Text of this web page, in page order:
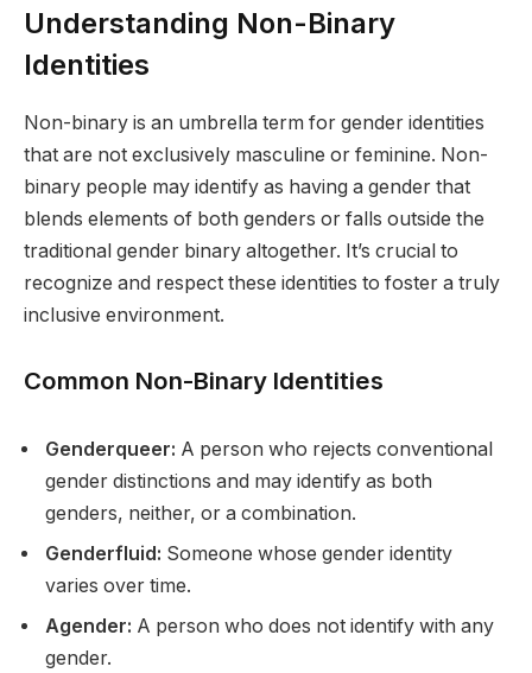
Understanding Non-Binary
Identities
Non-binary is an umbrella term for gender identities
that are not exclusively masculine or feminine. Non-
binary people may identify as having a gender that
blends elements of both genders or falls outside the
traditional gender binary altogether. It’s crucial to
recognize and respect these identities to foster a truly
inclusive environment.
Common Non-Binary Identities
Genderqueer: A person who rejects conventional
gender distinctions and may identify as both
genders, neither, or a combination.
Genderfluid: Someone whose gender identity
varies over time.
Agender: A person who does not identify with any
gender.